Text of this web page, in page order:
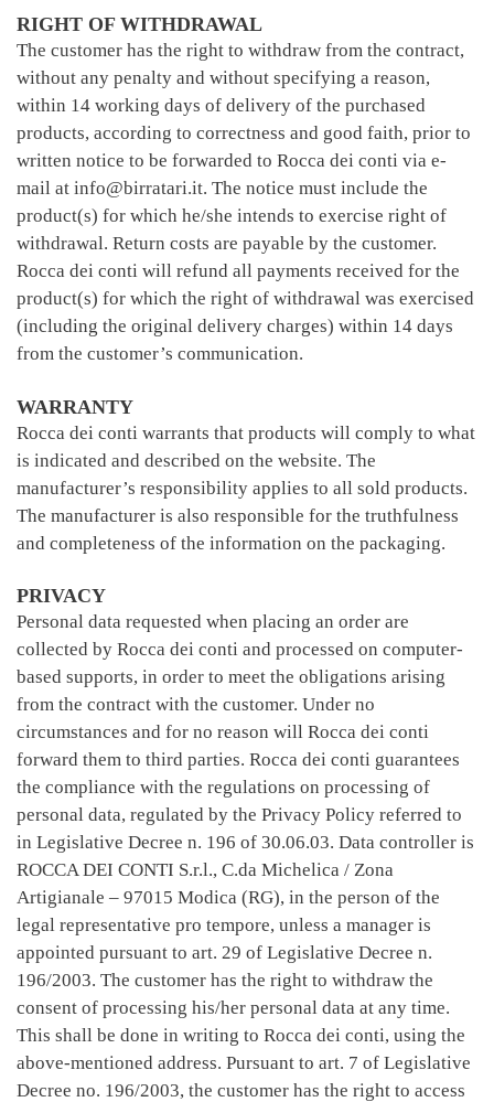
RIGHT OF WITHDRAWAL
The customer has the right to withdraw from the contract,
without any penalty and without specifying a reason,
within 14 working days of delivery of the purchased
products, according to correctness and good faith, prior to
written notice to be forwarded to Rocca dei conti via e-
mail at info@birratari.it. The notice must include the
product(s) for which he/she intends to exercise right of
withdrawal. Return costs are payable by the customer.
Rocca dei conti will refund all payments received for the
product(s) for which the right of withdrawal was exercised
(including the original delivery charges) within 14 days
from the customer’s communication.
WARRANTY
Rocca dei conti warrants that products will comply to what
is indicated and described on the website. The
manufacturer’s responsibility applies to all sold products.
The manufacturer is also responsible for the truthfulness
and completeness of the information on the packaging.
PRIVACY
Personal data requested when placing an order are
collected by Rocca dei conti and processed on computer-
based supports, in order to meet the obligations arising
from the contract with the customer. Under no
circumstances and for no reason will Rocca dei conti
forward them to third parties. Rocca dei conti guarantees
the compliance with the regulations on processing of
personal data, regulated by the Privacy Policy referred to
in Legislative Decree n. 196 of 30.06.03. Data controller is
ROCCA DEI CONTI S.r.l., C.da Michelica / Zona
Artigianale – 97015 Modica (RG), in the person of the
legal representative pro tempore, unless a manager is
appointed pursuant to art. 29 of Legislative Decree n.
196/2003. The customer has the right to withdraw the
consent of processing his/her personal data at any time.
This shall be done in writing to Rocca dei conti, using the
above-mentioned address. Pursuant to art. 7 of Legislative
Decree no. 196/2003, the customer has the right to access